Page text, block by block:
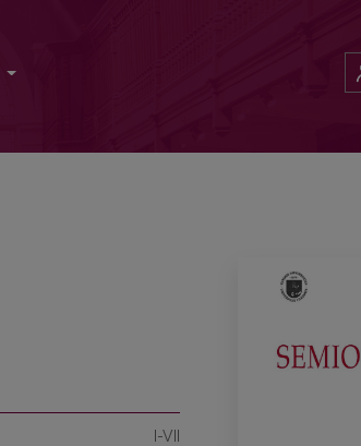
I-VII